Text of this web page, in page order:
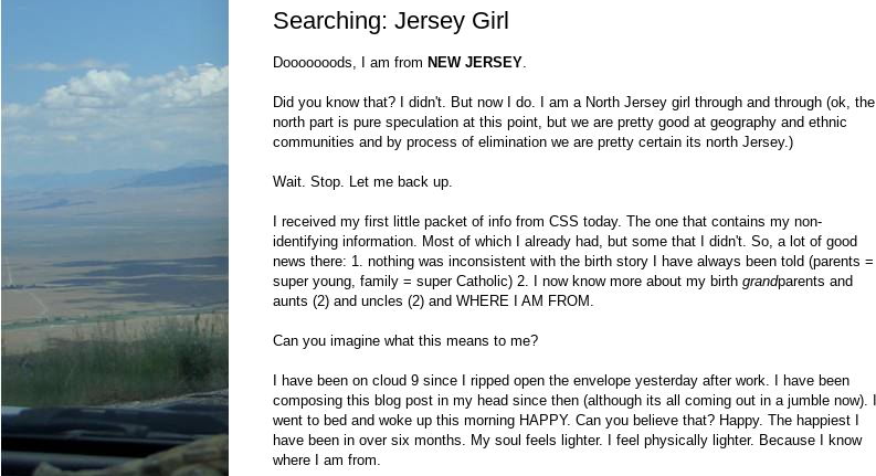
Searching: Jersey Girl
Dooooooods, I am from NEW JERSEY.
Did you know that? I didn't. But now I do. I am a North Jersey girl through and through (ok, the
north part is pure speculation at this point, but we are pretty good at geography and ethnic
communities and by process of elimination we are pretty certain its north Jersey.)
Wait. Stop. Let me back up.
I received my first little packet of info from CSS today. The one that contains my non-
identifying information. Most of which I already had, but some that I didn't. So, a lot of good
news there: 1. nothing was inconsistent with the birth story I have always been told (parents =
super young, family = super Catholic) 2. I now know more about my birth grandparents and
aunts (2) and uncles (2) and WHERE I AM FROM.
Can you imagine what this means to me?
I have been on cloud 9 since I ripped open the envelope yesterday after work. I have been
composing this blog post in my head since then (although its all coming out in a jumble now). I
went to bed and woke up this morning HAPPY. Can you believe that? Happy. The happiest I
have been in over six months. My soul feels lighter. I feel physically lighter. Because I know
where I am from.